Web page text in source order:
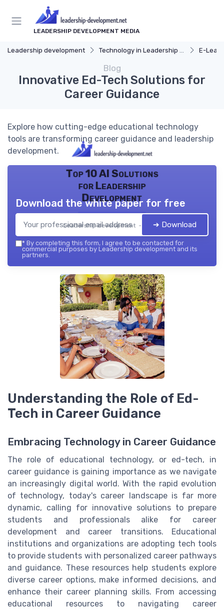
LEADERSHIP DEVELOPMENT MEDIA
Leadership development Technology in Leadership Development E-
Blog
Innovative Ed-Tech Solutions for
Career Guidance
Explore how cutting-edge educational technology
tools are transforming career guidance and leadership
development.
Top 10 AI Solutions
for Leadership
Development
Leadership development — 2026
Download the white paper for free
➔ Download
* By completing this form, I agree to be contacted for
commercial purposes by Leadership development and its
partners.
Understanding the Role of Ed-
Tech in Career Guidance
Embracing Technology in Career Guidance
The role of educational technology, or ed-tech, in
career guidance is gaining importance as we navigate
an increasingly digital world. With the rapid evolution
of technology, today's career landscape is far more
dynamic, calling for innovative solutions to prepare
students and professionals alike for career
development and career transitions. Educational
institutions and organizations are adopting tech tools
to provide students with personalized career pathways
and guidance. These resources help students explore
diverse career options, make informed decisions, and
enhance their career planning skills. From accessing
educational resources to navigating career